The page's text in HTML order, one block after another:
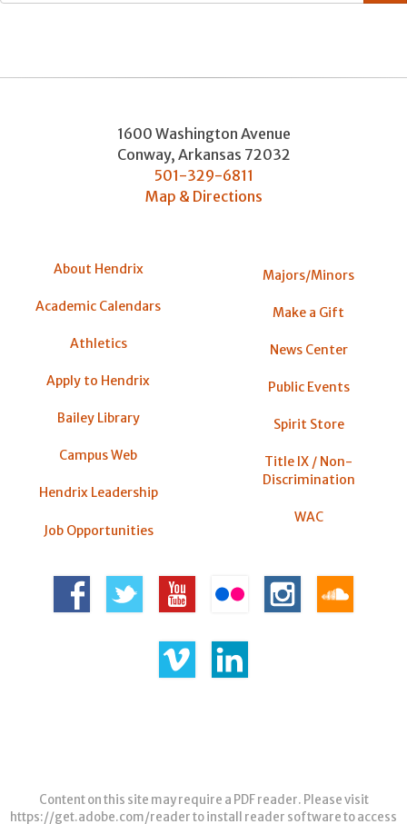
1600 Washington Avenue
Conway, Arkansas 72032
501-329-6811
Map & Directions
About Hendrix
Academic Calendars
Athletics
Apply to Hendrix
Bailey Library
Campus Web
Hendrix Leadership
Job Opportunities
Majors/Minors
Make a Gift
News Center
Public Events
Spirit Store
Title IX / Non-
Discrimination
WAC
Content on this site may require a PDF reader. Please visit
https://get.adobe.com/readerto install reader software to access